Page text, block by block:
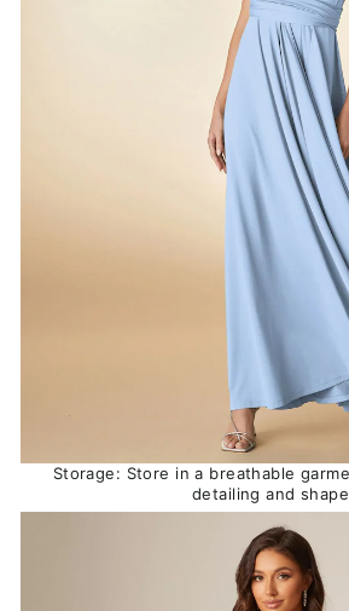
Storage: Store in a breathable
detailing and shape